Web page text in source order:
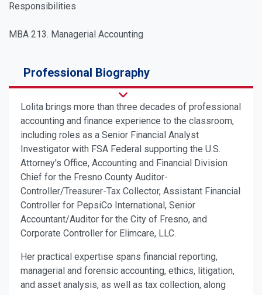
Responsibilities
MBA 213. Managerial Accounting
Professional Biography
Lolita brings more than three decades of professional
accounting and finance experience to the classroom,
including roles as a Senior Financial Analyst
Investigator with FSA Federal supporting the U.S.
Attorney's Office, Accounting and Financial Division
Chief for the Fresno County Auditor-
Controller/Treasurer-Tax Collector, Assistant Financial
Controller for PepsiCo International, Senior
Accountant/Auditor for the City of Fresno, and
Corporate Controller for Elimcare, LLC.
Her practical expertise spans financial reporting,
managerial and forensic accounting, ethics, litigation,
and asset analysis, as well as tax collection, along